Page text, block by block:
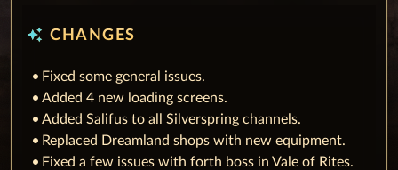
auto_awesome CHANGES
Fixed some general issues.
Added 4 new loading screens.
Added Salifus to all Silverspring channels.
Replaced Dreamland shops with new equipment.
Fixed a few issues with forth boss in Vale of Rites.